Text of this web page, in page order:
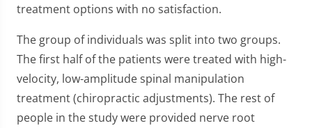
treatment options with no satisfaction.
The group of individuals was split into two groups.
The first half of the patients were treated with high-
velocity, low-amplitude spinal manipulation
treatment (chiropractic adjustments). The rest of
people in the study were provided nerve root